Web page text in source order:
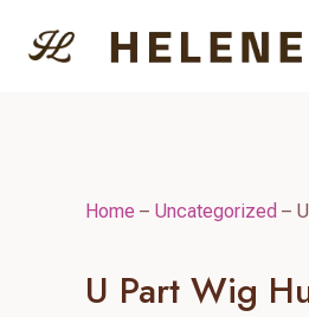
Home – Uncategorized –
U Part Wig